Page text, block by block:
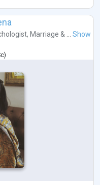
, Marriage & ...
Show
)